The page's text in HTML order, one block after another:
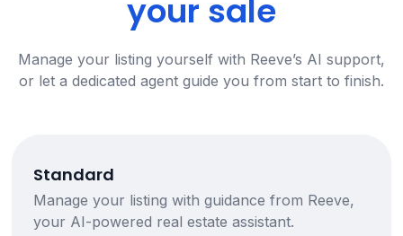
your sale
Manage your listing yourself with Reeve’s AI support,
or let a dedicated agent guide you from start to finish.
Standard
Manage your listing with guidance from Reeve,
your AI-powered real estate assistant.